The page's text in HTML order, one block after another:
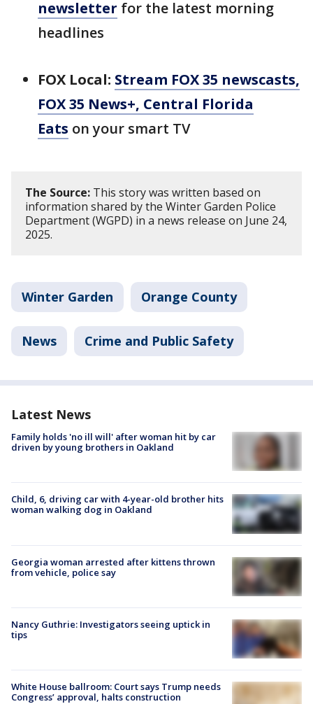
newsletter for the latest morning
headlines
FOX Local: Stream FOX 35 newscasts,
FOX 35 News+, Central Florida
Eats on your smart TV
The Source: This story was written based on
information shared by the Winter Garden Police
Department (WGPD) in a news release on June 24,
2025.
Winter Garden Orange County
News Crime and Public Safety
Latest News
Family holds 'no ill will' after woman hit by car
driven by young brothers in Oakland
Child, 6, driving car with 4-year-old brother hits
woman walking dog in Oakland
Georgia woman arrested after kittens thrown
from vehicle, police say
Nancy Guthrie: Investigators seeing uptick in
tips
White House ballroom: Court says Trump needs
Congress’ approval, halts construction